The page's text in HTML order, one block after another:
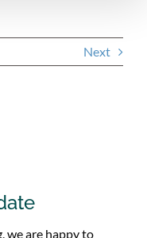
Next
we are happy to